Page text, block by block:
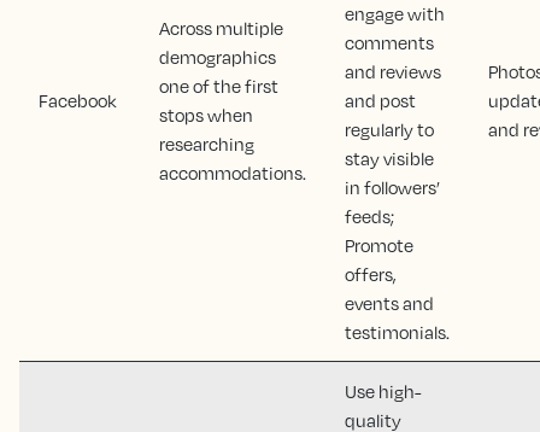
Facebook
Across multiple
demographics
one of the first
stops when
researching
accommodations.
engage with
comments
and reviews
and post
regularly to
stay visible
in followers’
feeds;
Promote
offers,
events and
testimonials.
and
Use high-
quality